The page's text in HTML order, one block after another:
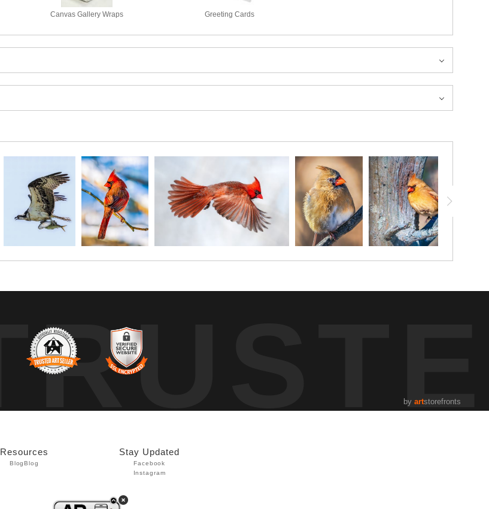
Canvas Gallery Wraps Greeting Cards
by artstorefronts
Resources
BlogBlog
Stay Updated
Facebook
Instagram